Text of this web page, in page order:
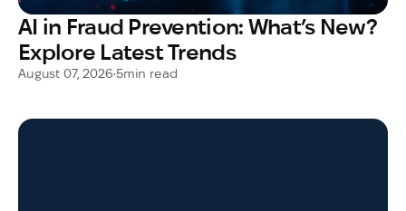
AI in Fraud Prevention: What’s New?
Explore Latest Trends
August 07, 2026•5min read